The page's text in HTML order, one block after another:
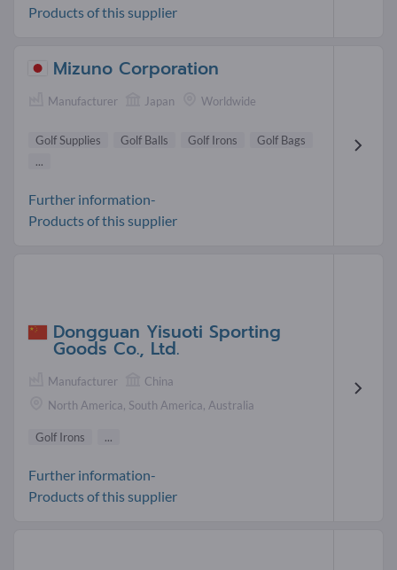
Products of this supplier
Mizuno Corporation
Manufacturer Japan Worldwide
Golf Supplies Golf Balls Golf Irons
Golf Bags
...
Further information-
Products of this supplier
Dongguan Yisuoti Sporting
Goods Co., Ltd.
Manufacturer
China
North America, South America, Australia
Golf Irons ...
Further information-
Products of this supplier